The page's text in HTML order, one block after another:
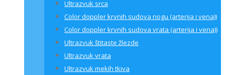
Ultrazvuk srca
Color doppler krvnih sudova nogu (arterija i vena))
Color doppler krvnih sudova vrata (arterija i vena))
Ultrazvuk štitaste žlezde
Ultrazvuk vrata
Ultrazvuk mekih tkiva